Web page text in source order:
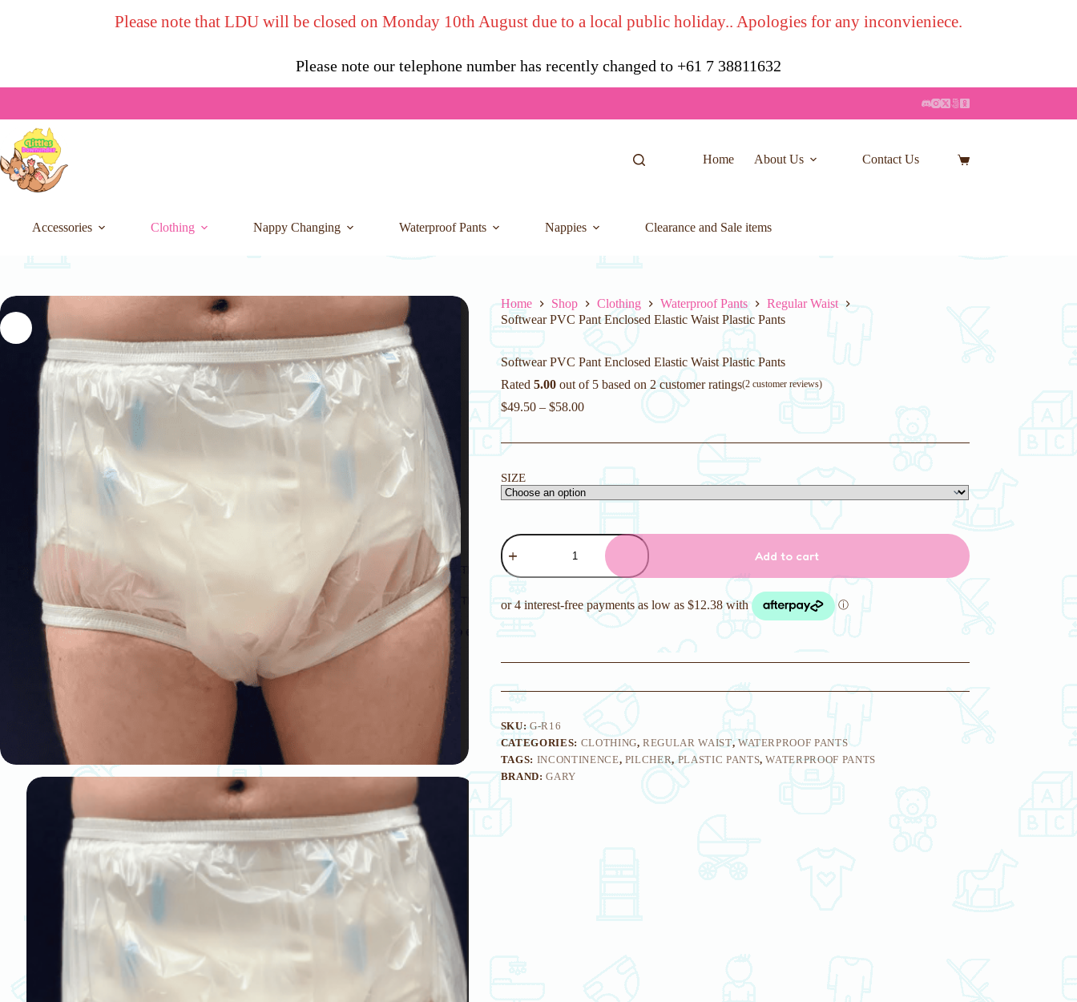
Please note that LDU will be closed on Monday 10th August due to a local public holiday.. Apologies for any inconvieniece.
Please note our telephone number has recently changed to +61 7 38811632
Home About Us Contact Us
Shopping
Accessories Clothing Nappy Changing Waterproof Pants Nappies Clearance and Sale items
Home Shop Clothing Waterproof Pants
Regular Waist
Softwear PVC Pant Enclosed Elastic Waist Plastic Pants
Softwear PVC Pant Enclosed Elastic Waist Plastic Pants
Rated 5.00out of 5 based on 2customer ratings(2customer reviews)
$49.50– $58.00
SIZE
Softwear
PVC
Pant
Enclosed
Waist
Add to cart
SKU:G-R16
CATEGORIES: CLOTHING,REGULAR WAIST, WATERPROOF PANTS
TAGS: INCONTINENCE, PILCHER, PLASTIC PANTS,WATERPROOF PANTS
BRAND:GARY